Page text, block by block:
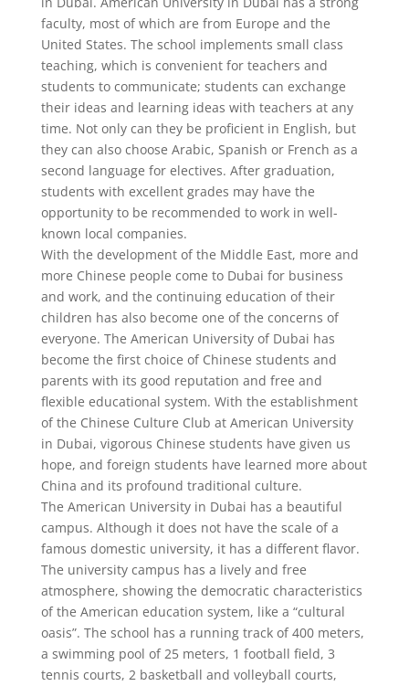
faculty, most of which are from Europe and the
United States. The school implements small class
teaching, which is convenient for teachers and
students to communicate; students can exchange
their ideas and learning ideas with teachers at any
time. Not only can they be proficient in English, but
they can also choose Arabic, Spanish or French as a
second language for electives. After graduation,
students with excellent grades may have the
opportunity to be recommended to work in well-
known local companies.
With the development of the Middle East, more and
more Chinese people come to Dubai for business
and work, and the continuing education of their
children has also become one of the concerns of
everyone. The American University of Dubai has
become the first choice of Chinese students and
parents with its good reputation and free and
flexible educational system. With the establishment
of the Chinese Culture Club at American University
in Dubai, vigorous Chinese students have given us
hope, and foreign students have learned more about
China and its profound traditional culture.
The American University in Dubai has a beautiful
campus. Although it does not have the scale of a
famous domestic university, it has a different flavor.
The university campus has a lively and free
atmosphere, showing the democratic characteristics
of the American education system, like a “cultural
oasis”. The school has a running track of 400 meters,
a swimming pool of 25 meters, 1 football field, 3
tennis courts, 2 basketball and volleyball courts,